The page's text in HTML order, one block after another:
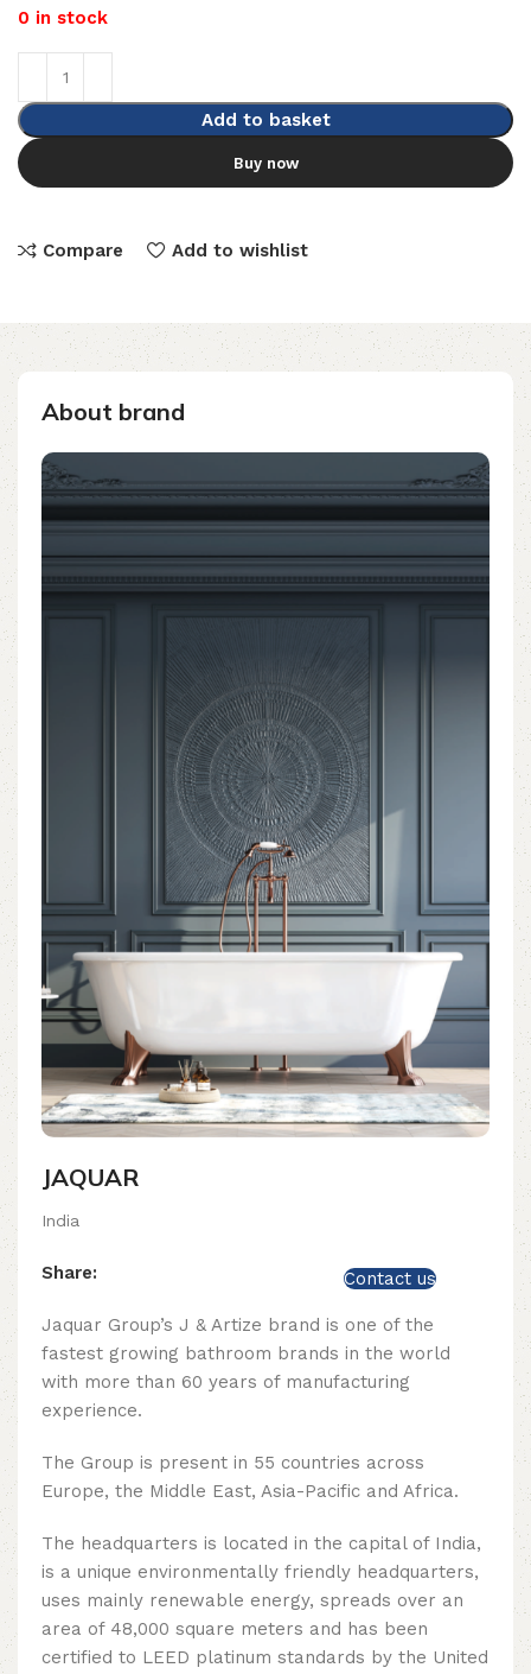
0 in stock
Add to basket
Buy now
Compare Add to wishlist
About brand
JAQUAR
India
Share: Contact us
Jaquar Group’s J & Artize brand is one of the
fastest growing bathroom brands in the world
with more than 60 years of manufacturing
experience.
The Group is present in 55 countries across
Europe, the Middle East, Asia-Pacific and Africa.
The headquarters is located in the capital of India,
is a unique environmentally friendly headquarters,
uses mainly renewable energy, spreads over an
area of ​​48,000 square meters and has been
certified to LEED platinum standards by the United